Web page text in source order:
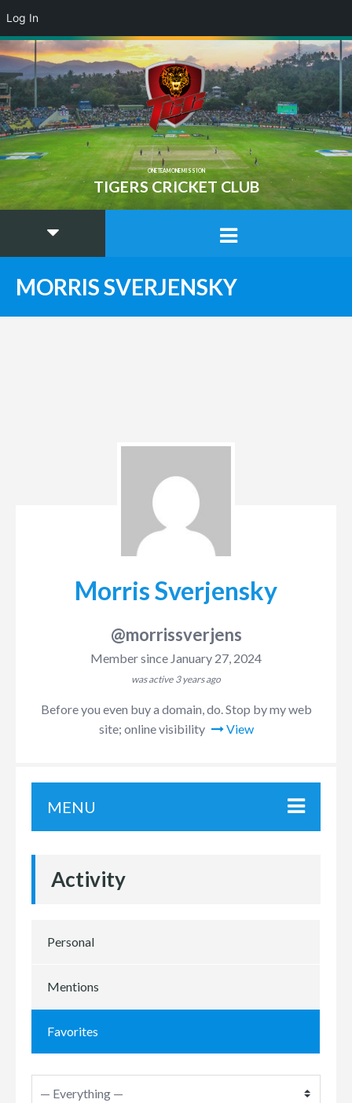
ONE TEAM ONE MISSION
TIGERS CRICKET CLUB
MORRIS SVERJENSKY
Morris Sverjensky
@morrissverjens
Member since January 27, 2024
was active 3 years ago
Before you even buy a domain, do. Stop by my web
site; online visibility
View
MENU
Activity
Personal
Mentions
Favorites
Log In